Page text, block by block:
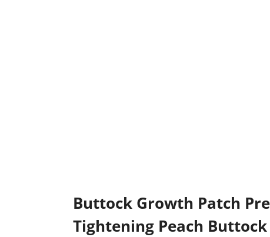
Buttock Growth Patch
Tightening Peach